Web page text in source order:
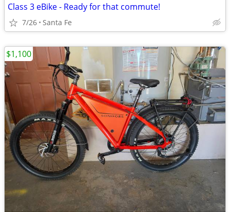
Class 3 eBike - Ready for that commute!
7/26 Santa Fe
$1,100